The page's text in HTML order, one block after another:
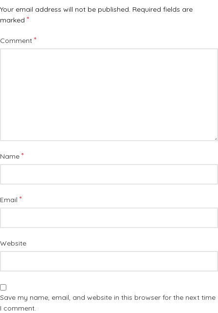
Your email address will not be published. Required fields are
marked *
Comment *
Name *
Email *
Website
Save my name, email, and website in this browser for the next time
I comment.